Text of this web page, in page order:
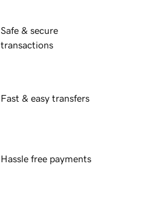
Safe & secure
transactions
Fast & easy transfers
Hassle free payments